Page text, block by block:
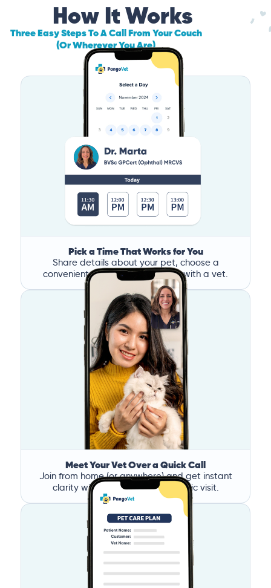
How It Works
Three Easy Steps To A Call From Your Couch
(Or Wherever You Are)
Pick a Time That Works for You
Share details about your pet, choose a
convenient time, and book a call with a vet.
Meet Your Vet Over a Quick Call
Join from home (or anywhere) and get instant
clarity without the stress of a clinic visit.